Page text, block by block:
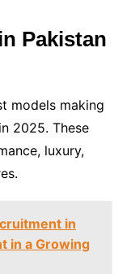
Pakistan
models making
2025. These
luxury,
in
in a Growing